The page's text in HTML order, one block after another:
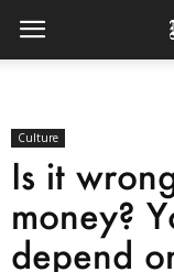
Culture
Is it
money?
depend